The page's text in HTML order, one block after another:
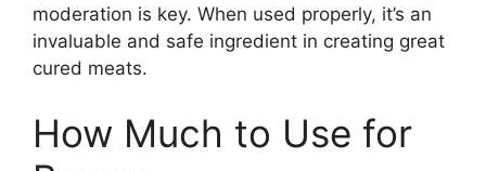
moderation is key. When used properly, it’s an
invaluable and safe ingredient in creating great
cured meats.
How Much to Use for